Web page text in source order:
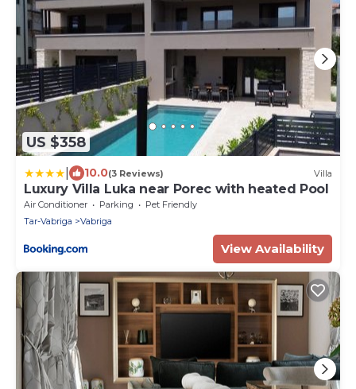
US $358
10.0(3 Reviews) Villa
Luxury Villa Luka near Porec with heated Pool
Air Conditioner Parking
Pet Friendly
Tar-Vabriga
Vabriga
View Availability